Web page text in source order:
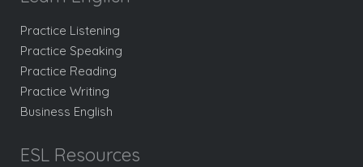
Practice Listening
Practice Speaking
Practice Reading
Practice Writing
Business English
ESL Resources